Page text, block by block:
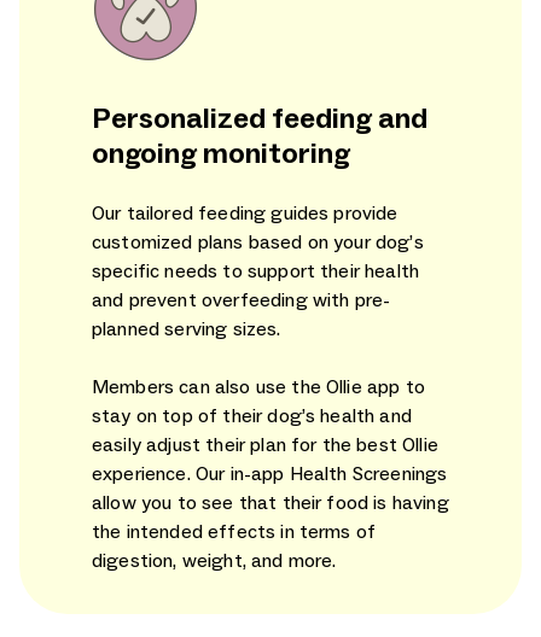
Personalized feeding and
ongoing monitoring
Our tailored feeding guides provide
customized plans based on your dog’s
specific needs to support their health
and prevent overfeeding with pre-
planned serving sizes.
Members can also use the Ollie app to
stay on top of their dog’s health and
easily adjust their plan for the best Ollie
experience. Our in-app Health Screenings
allow you to see that their food is having
the intended effects in terms of
digestion, weight, and more.